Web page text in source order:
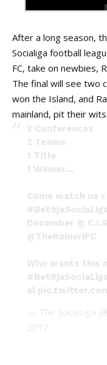
After a long season,
Socialiga football
FC, take on newbies,
The final will see two
won the Island, and
mainland, pit their
2 Conferences
2 Teams
1 Title
1 Winner....
Come watch us
December @
@TheRaineriFC
Who wants this
al
— The SociaLiga
2017